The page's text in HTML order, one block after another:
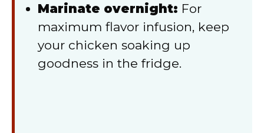
Marinate overnight: For
maximum flavor infusion, keep
your chicken soaking up
goodness in the fridge.